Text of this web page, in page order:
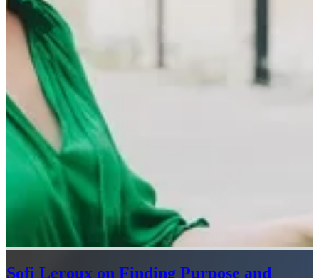
Sofi Leroux on Finding Purpose and